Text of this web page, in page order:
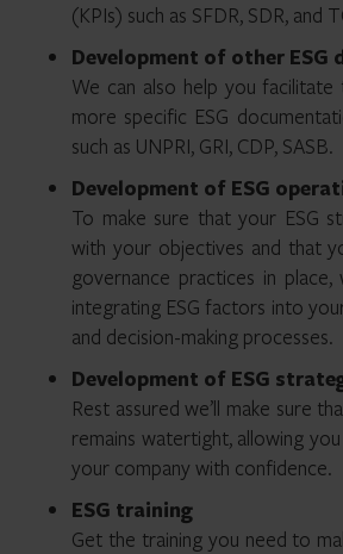
(KPIs) such as SFDR, SDR, and
Development of other ESG
We can also help you
more specific ESG
such as UNPRI, GRI, CDP, SASB.
Development of ESG
To make sure that your ESG
with your objectives and that
governance practices in place,
integrating ESG factors into
and decision-making processes.
Development of ESG
Rest assured we’ll make sure
remains watertight, allowing
your company with confidence.
ESG training
Get the training you need to